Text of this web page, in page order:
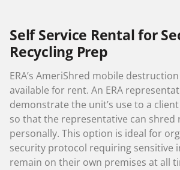
Self Service Rental for
Recycling Prep
ERA’s AmeriShred mobile
available for rent. An ERA
demonstrate the unit’s use to a
so that the representative can shred
personally. This option is ideal for
security protocol requiring sensitive
remain on their own premises at all